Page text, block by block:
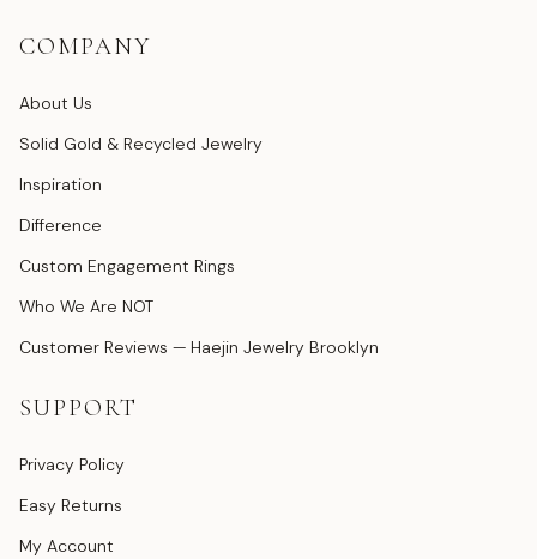
COMPANY
About Us
Solid Gold & Recycled Jewelry
Inspiration
Difference
Custom Engagement Rings
Who We Are NOT
Customer Reviews — Haejin Jewelry Brooklyn
SUPPORT
Privacy Policy
Easy Returns
My Account